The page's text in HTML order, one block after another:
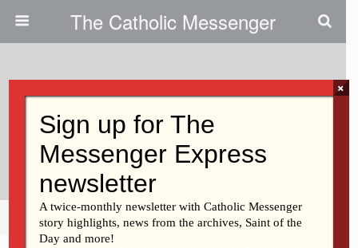
The Catholic Messenger
Home And School Organization
Energizes Life At Seton
Share Tweet Pin Mail
×